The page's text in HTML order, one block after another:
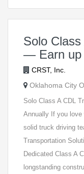
Solo
— Earn up
CRST, Inc.
Oklahoma City
Solo Class A CDL
Annually If you love
solid truck driving
Transportation
Dedicated Class A
longstanding